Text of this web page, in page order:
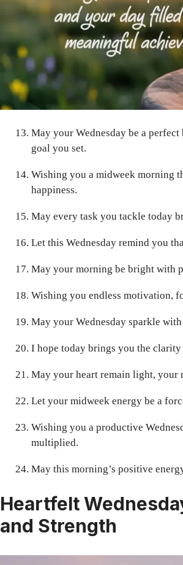
May your Wednesday be a
goal you set.
Wishing you a midweek morning
happiness.
May every task you tackle today
Let this Wednesday remind you
May your morning be bright with
Wishing you endless motivation,
May your Wednesday sparkle
I hope today brings you the
May your heart remain light, your
Let your midweek energy be a
Wishing you a productive
multiplied.
May this morning’s positive
Heartfelt
and Strength